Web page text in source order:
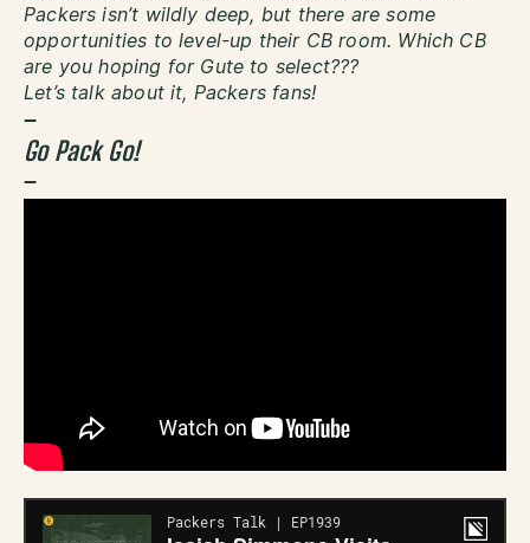
Packers isn’t wildly deep, but there are some
opportunities to level-up their CB room. Which CB
are you hoping for Gute to select???
Let’s talk about it, Packers fans!
–
Go Pack Go!
–